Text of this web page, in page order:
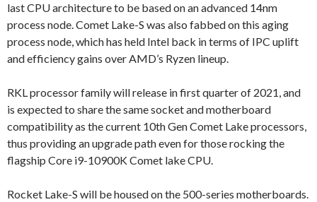
last CPU architecture to be based on an advanced 14nm
process node. Comet Lake-S was also fabbed on this aging
process node, which has held Intel back in terms of IPC uplift
and efficiency gains over AMD’s Ryzen lineup.
RKL processor family will release in first quarter of 2021, and
is expected to share the same socket and motherboard
compatibility as the current 10th Gen Comet Lake processors,
thus providing an upgrade path even for those rocking the
flagship Core i9-10900K Comet lake CPU.
Rocket Lake-S will be housed on the 500-series motherboards.